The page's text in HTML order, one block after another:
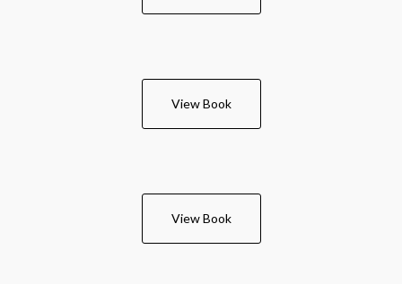
View Book
View Book